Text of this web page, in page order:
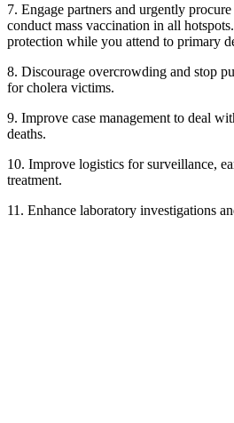
7. Engage partners and urgently
conduct mass vaccination in all
protection while you attend to primary
8. Discourage overcrowding and stop
for cholera victims.
9. Improve case management to deal
deaths.
10. Improve logistics for surveillance,
treatment.
11. Enhance laboratory investigations